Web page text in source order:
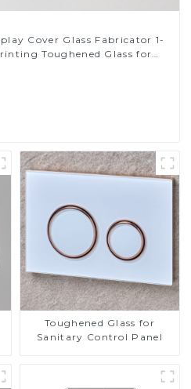
Cover Glass Fabricator 1-
Toughened Glass for
Toughened Glass for
Sanitary Control Panel